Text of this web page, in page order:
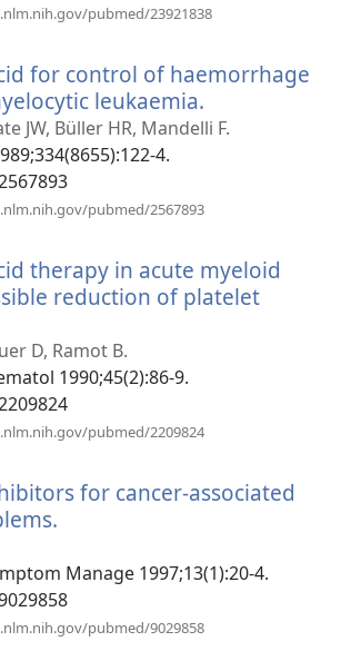
pubmed/23921838
for control of haemorrhage
leukaemia.
naujas
JW, Büller HR, Mandelli F.
4.
pubmed/2567893
therapy in acute myeloid
reduction of platelet
D, Ramot B.
1990;45(2):86-9.
pubmed/2209824
for cancer-associated
langas)
Manage 1997;13(1):20-4.
pubmed/9029858